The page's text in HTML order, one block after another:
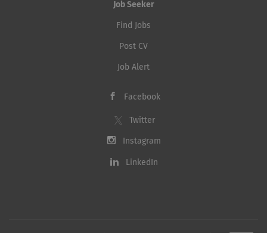
Job Seeker
Find Jobs
Post CV
Job Alert
Facebook
Twitter
Instagram
LinkedIn